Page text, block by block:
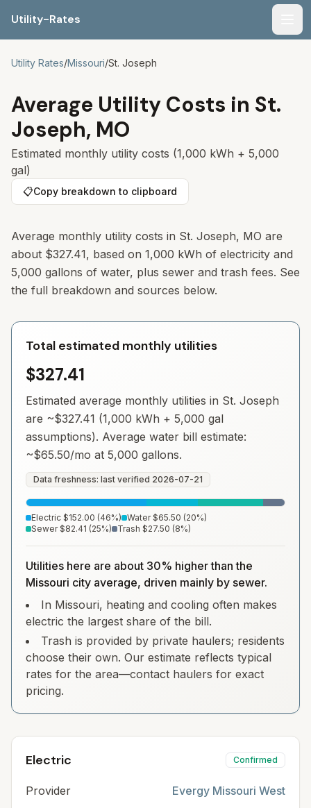
Utility-Rates
Utility Rates/Missouri/St. Joseph
Average Utility Costs in St.
Joseph, MO
Estimated monthly utility costs (1,000 kWh + 5,000
gal)
📋Copy breakdown to clipboard
Average monthly utility costs in St. Joseph, MO are
about $327.41, based on 1,000 kWh of electricity and
5,000 gallons of water, plus sewer and trash fees. See
the full breakdown and sources below.
Total estimated monthly utilities
$327.41
Estimated average monthly utilities in St. Joseph
are ~$327.41 (1,000 kWh + 5,000 gal
assumptions). Average water bill estimate:
~$65.50/mo at 5,000 gallons.
Data freshness: last verified 2026-07-21
Electric $152.00 (46%) Water $65.50 (20%)
Sewer $82.41 (25%) Trash $27.50 (8%)
Utilities here are about 30% higher than the
Missouri city average, driven mainly by sewer.
In Missouri, heating and cooling often makes
electric the largest share of the bill.
Trash is provided by private haulers; residents
choose their own. Our estimate reflects typical
rates for the area—contact haulers for exact
pricing.
Electric Confirmed
Provider
Evergy Missouri West